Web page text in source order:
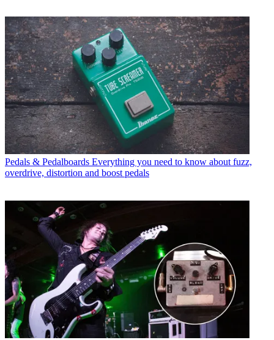
Pedals & Pedalboards Everything you need to know about fuzz,
overdrive, distortion and boost pedals